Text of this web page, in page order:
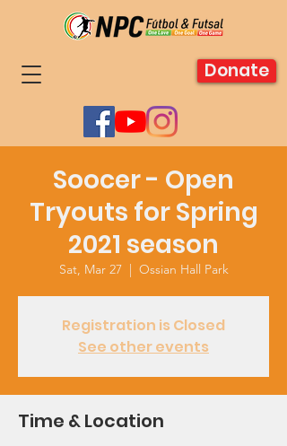
Donate
Soocer - Open
Tryouts for Spring
2021 season
Sat, Mar 27
  |
Ossian Hall Park
Registration is Closed
See other events
Time & Location